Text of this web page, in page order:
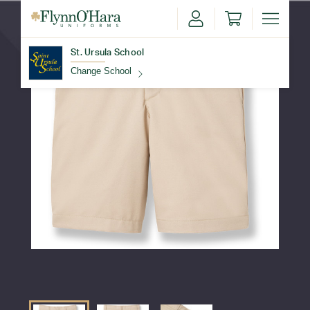
St. Ursula School
Change School
Find Your School
Update School